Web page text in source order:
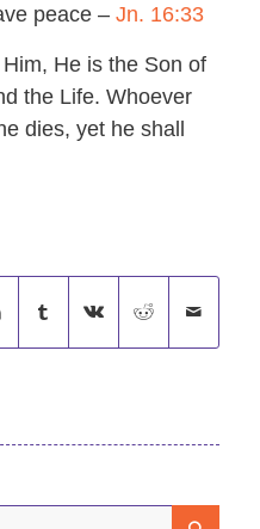
peace – Jn. 16:33
He is the Son of
the Life. Whoever
dies, yet he shall